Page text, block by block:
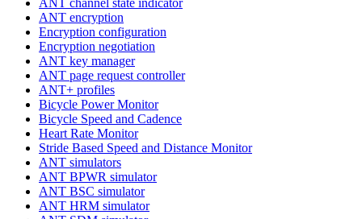
ANT encryption
Encryption configuration
Encryption negotiation
ANT key manager
ANT page request controller
ANT+ profiles
Bicycle Power Monitor
Bicycle Speed and Cadence
Heart Rate Monitor
Stride Based Speed and Distance Monitor
ANT simulators
ANT BPWR simulator
ANT BSC simulator
ANT HRM simulator